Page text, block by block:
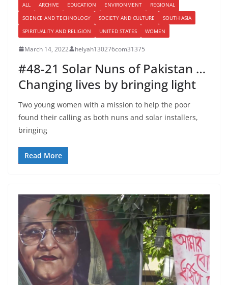
ALL ARCHIVE EDUCATION ENVIRONMENT
REGIONAL
SCIENCE AND TECHNOLOGY
SOCIETY AND CULTURE
SOUTH ASIA
SPIRITUALITY AND RELIGION
UNITED STATES WOMEN
March 14, 2022 helyah130276com31375
#48-21 Solar Nuns of Pakistan …
Changing lives by bringing light
Two young women with a mission to help the poor
found their calling as both nuns and solar installers,
bringing
Read More